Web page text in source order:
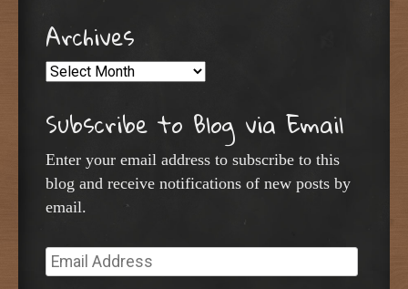
Archives
Archives
Subscribe to Blog via Email
Enter your email address to subscribe to this
blog and receive notifications of new posts by
email.
Email
Address